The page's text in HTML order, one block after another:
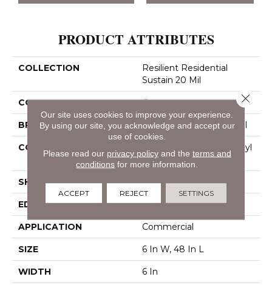
PRODUCT ATTRIBUTES
COLLECTION
Resilient Residential
Sustain 20 Mil
COLOR Grey
BRAND Philadelphia Commercial
CONSTRUCTION
Performance Luxury Vinyl
Tile
SHAPE Plank
EDGE Square
APPLICATION Commercial
SIZE 6 In W, 48 In L
WIDTH 6 In
Our site uses cookies to improve your experience.
By using our site, you acknowledge and accept our
use of cookies.
Please read our privacy policyand the terms and
conditions for more information.
ACCEPT REJECT SETTINGS
Close